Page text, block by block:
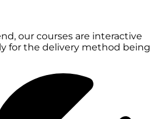
our courses are interactive
for the delivery method being